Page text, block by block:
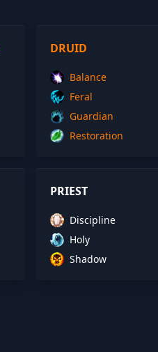
DRUID
Balance
Feral
Guardian
Restoration
PRIEST
Discipline
Holy
Shadow